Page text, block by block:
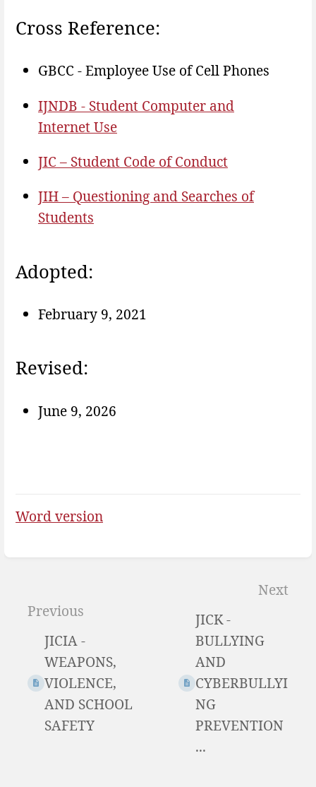
Cross Reference:
GBCC - Employee Use of Cell Phones
IJNDB - Student Computer and
Internet Use
JIC – Student Code of Conduct
JIH – Questioning and Searches of
Students
Adopted:
February 9, 2021
Revised:
June 9, 2026
Word version
Enter
select
Previous
JICIA -
WEAPONS,
VIOLENCE,
AND SCHOOL
SAFETY
Next
JICK -
BULLYING
AND
CYBERBULLYI
NG
PREVENTION
...